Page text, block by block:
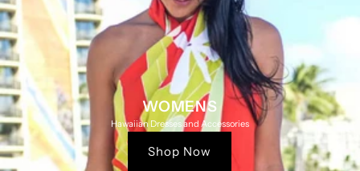
WOMENS
Hawaiian Dresses and Accessories
Shop Now